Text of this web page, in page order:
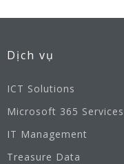
Dịch vụ
ICT Solutions
Microsoft 365 Services
IT Management
Treasure Data